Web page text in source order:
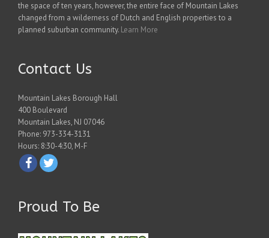
the space of ten years, however, the entire face of Mountain Lakes
changed from a wilderness of Dutch and English properties to a
planned suburban community. Learn More
Contact Us
Mountain Lakes Borough Hall
400 Boulevard
Mountain Lakes, NJ 07046
Phone: 973-334-3131
Hours: 8:30-4:30, M-F
Proud To Be